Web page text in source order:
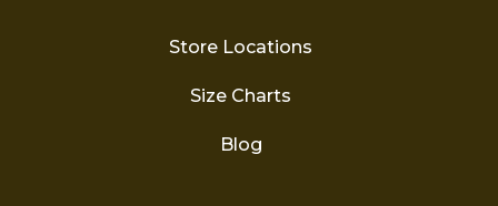
Store Locations
Size Charts
Blog